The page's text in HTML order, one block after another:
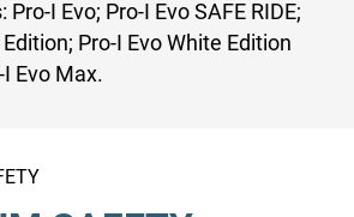
I Evo; Pro-I Evo SAFE RIDE;
Pro-I Evo White Edition
I Evo Max.